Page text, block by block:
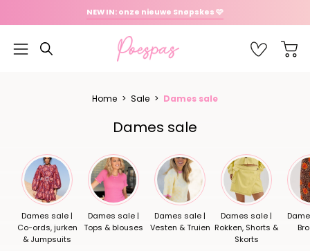
naar
inhoud
NEW IN: onze nieuwe Snøpskes 🩷
OpenOPEN
Home > Sale > Dames sale
Dames sale
Dames sale |
Co-ords, jurken
& Jumpsuits
Dames sale |
Tops & blouses
Dames sale |
Vesten & Truien
Dames sale |
Rokken, Shorts &
Skorts